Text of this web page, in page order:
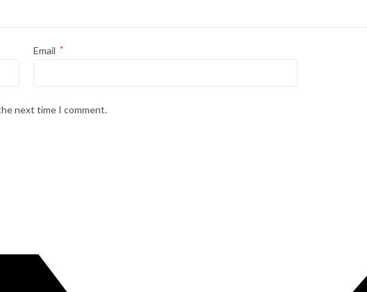
Email *
next time I comment.